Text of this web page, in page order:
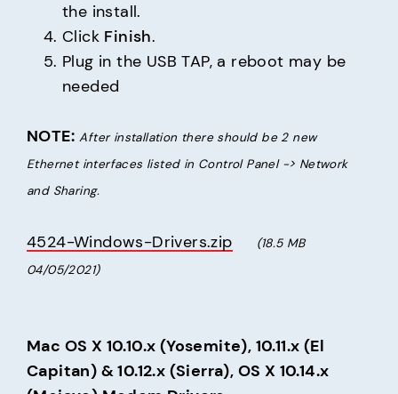
the install.
Click Finish.
Plug in the USB TAP, a reboot may be
needed
NOTE: After installation there should be 2 new
Ethernet interfaces listed in Control Panel -> Network
and Sharing.
4524-Windows-Drivers.zip
(18.5 MB
04/05/2021)
Mac OS X 10.10.x (Yosemite), 10.11.x (El
Capitan) & 10.12.x (Sierra), OS X 10.14.x